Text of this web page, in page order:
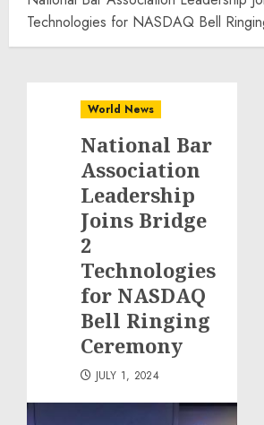
Technologies for NASDAQ Bell
World News
National Bar
Association
Leadership
Joins Bridge
2
Technologies
for NASDAQ
Bell Ringing
Ceremony
JULY 1, 2024